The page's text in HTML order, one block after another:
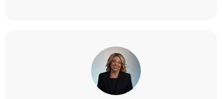
Founder, Wake Up To Freedom
My thought patterns were absolutely exhausting